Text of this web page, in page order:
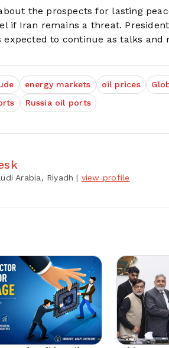
the prospects for lasting
if Iran remains a threat.
to continue as talks
energy markets oil prices
Russia oil ports
Arabia, Riyadh | view profile